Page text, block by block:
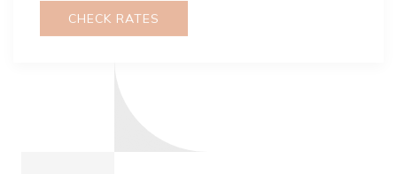
CHECK RATES